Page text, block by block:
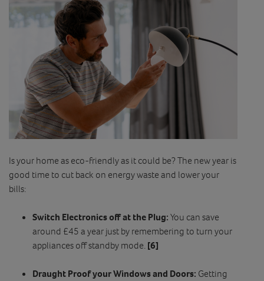
Is your home as eco-friendly as it could be? The new year is
good time to cut back on energy waste and lower your
bills:
Switch Electronics off at the Plug: You can save
around £45 a year just by remembering to turn your
appliances off standby mode. [6]
Draught Proof your Windows and Doors: Getting